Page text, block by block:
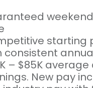
starting
consistent
– $85K
New pay